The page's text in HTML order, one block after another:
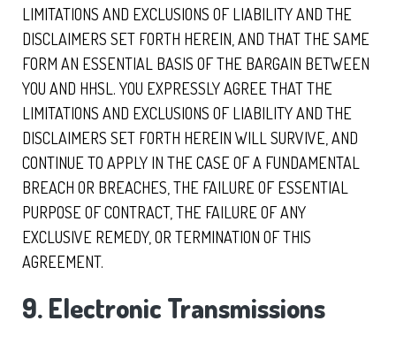
LIMITATIONS AND EXCLUSIONS OF LIABILITY AND THE
DISCLAIMERS SET FORTH HEREIN, AND THAT THE SAME
FORM AN ESSENTIAL BASIS OF THE BARGAIN BETWEEN
YOU AND HHSL. YOU EXPRESSLY AGREE THAT THE
LIMITATIONS AND EXCLUSIONS OF LIABILITY AND THE
DISCLAIMERS SET FORTH HEREIN WILL SURVIVE, AND
CONTINUE TO APPLY IN THE CASE OF A FUNDAMENTAL
BREACH OR BREACHES, THE FAILURE OF ESSENTIAL
PURPOSE OF CONTRACT, THE FAILURE OF ANY
EXCLUSIVE REMEDY, OR TERMINATION OF THIS
AGREEMENT.
9. Electronic Transmissions